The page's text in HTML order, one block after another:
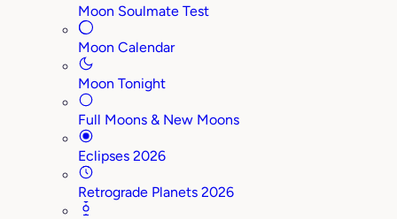
Moon Soulmate Test
Moon Calendar
Moon Tonight
Full Moons & New Moons
Eclipses 2026
Retrograde Planets 2026